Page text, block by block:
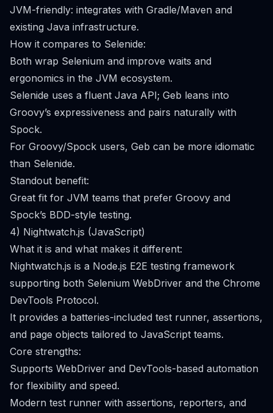
JVM-friendly: integrates with Gradle/Maven and
existing Java infrastructure.
How it compares to Selenide:
Both wrap Selenium and improve waits and
ergonomics in the JVM ecosystem.
Selenide uses a fluent Java API; Geb leans into
Groovy’s expressiveness and pairs naturally with
Spock.
For Groovy/Spock users, Geb can be more idiomatic
than Selenide.
Standout benefit:
Great fit for JVM teams that prefer Groovy and
Spock’s BDD-style testing.
4) Nightwatch.js (JavaScript)
What it is and what makes it different:
Nightwatch.js is a Node.js E2E testing framework
supporting both Selenium WebDriver and the Chrome
DevTools Protocol.
It provides a batteries-included test runner, assertions,
and page objects tailored to JavaScript teams.
Core strengths:
Supports WebDriver and DevTools-based automation
for flexibility and speed.
Modern test runner with assertions, reporters, and